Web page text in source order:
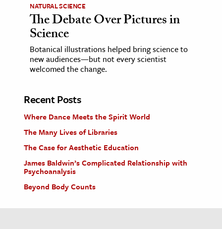
NATURAL SCIENCE
The Debate Over Pictures in
Science
Botanical illustrations helped bring science to
new audiences—but not every scientist
welcomed the change.
Recent Posts
Where Dance Meets the Spirit World
The Many Lives of Libraries
The Case for Aesthetic Education
James Baldwin’s Complicated Relationship with
Psychoanalysis
Beyond Body Counts